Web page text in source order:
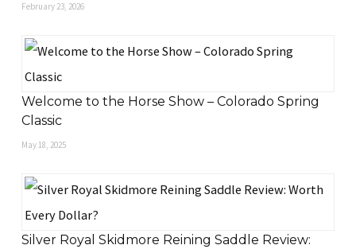
February 23, 2026
Welcome to the Horse Show – Colorado Spring
Classic
May 18, 2025
Silver Royal Skidmore Reining Saddle Review: